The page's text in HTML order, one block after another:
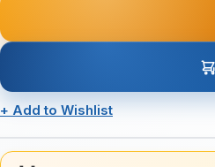
+ Add to Wishlist